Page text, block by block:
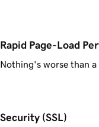
Rapid Page-Load
Nothing's worse than a
Security (SSL)